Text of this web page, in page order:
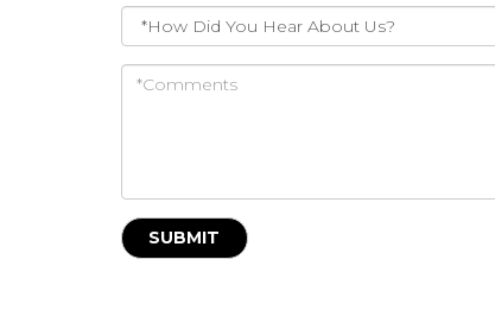
*How
Did
You
Hear
*Comments
SUBMIT